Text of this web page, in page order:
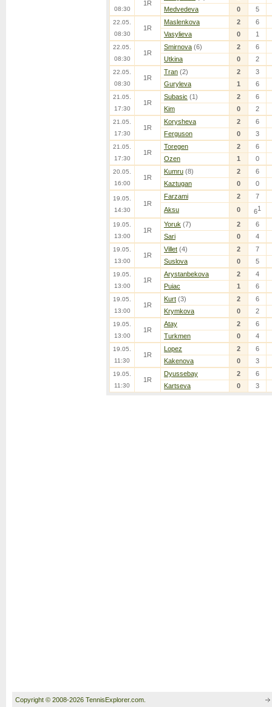
08:30
1R
Medvedeva
0 5
22.05.
08:30
1R
Maslenkova 2
6
Vasylieva
0 1
22.05.
08:30
1R
Smirnova (6) 2
6
Utkina
0 2
22.05.
08:30
1R
Tran (2) 2
3
Guryleva
1 6
21.05.
17:30
1R
Subasic (1) 2
6
Kim
0 2
21.05.
17:30
1R
Korysheva 2
6
Ferguson
0 3
21.05.
17:30
1R
Toregen 2
6
Ozen
1 0
20.05.
16:00
1R
Kumru (8) 2
6
Kaztugan
0 0
19.05.
14:30
1R
Farzami 2
7
Aksu
0 61
19.05.
13:00
1R
Yoruk (7) 2
6
Sari
0 4
19.05.
13:00
1R
Villet (4) 2
7
Suslova
0 5
19.05.
13:00
1R
Arystanbekova 2
4
Puiac
1 6
19.05.
13:00
1R
Kurt (3) 2
6
Krymkova
0 2
19.05.
13:00
1R
Atay 2
6
Turkmen
0 4
19.05.
11:30
1R
Lopez 2
6
Kakenova
0 3
19.05.
11:30
1R
Dyussebay 2
6
Kartseva
0 3
Copyright © 2008-2026 TennisExplorer.com.